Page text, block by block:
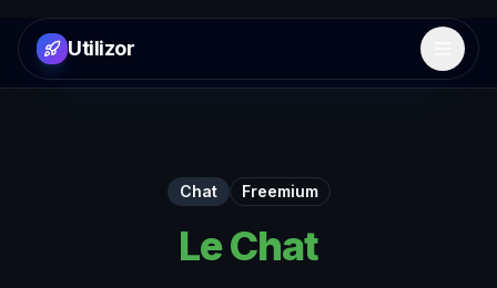
Utilizor Open
Chat Freemium
Le Chat